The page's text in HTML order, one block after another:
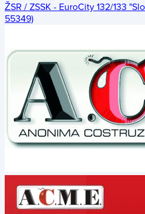
ŽSR / ZSSK - EuroCity 132/133
55349)